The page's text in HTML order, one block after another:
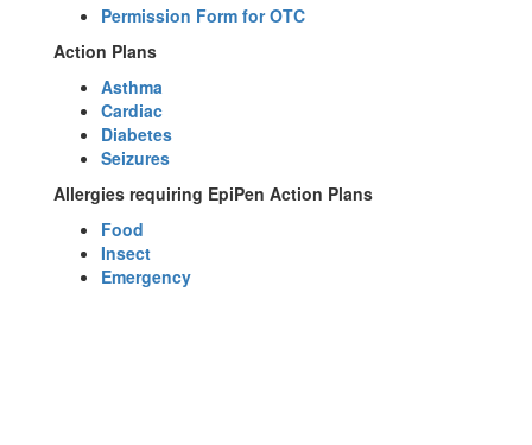
Permission Form for OTC
Action Plans
Asthma
Cardiac
Diabetes
Seizures
Allergies requiring EpiPen Action Plans
Food
Insect
Emergency